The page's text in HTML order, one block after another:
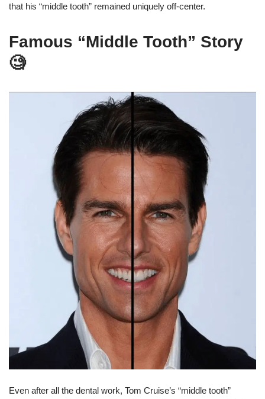
that his “middle tooth” remained uniquely off-center.
Famous “Middle Tooth” Story
🧐
Even after all the dental work, Tom Cruise’s “middle tooth”